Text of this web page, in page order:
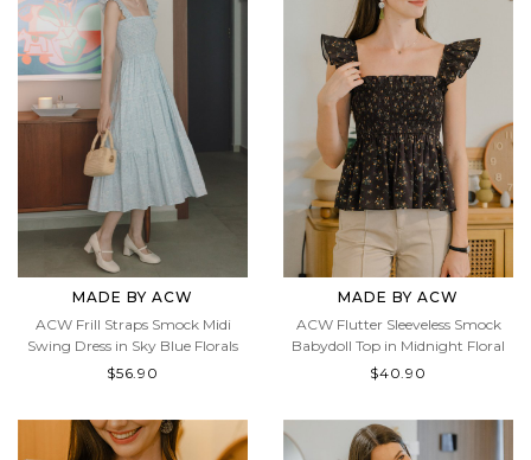
MADE BY ACW
ACW Frill Straps Smock Midi
Swing Dress in Sky Blue Florals
$56.90
MADE BY ACW
ACW Flutter Sleeveless Smock
Babydoll Top in Midnight Floral
$40.90